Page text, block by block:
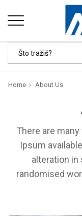
Home About Us
There are
Ipsum
alteration in
randomised